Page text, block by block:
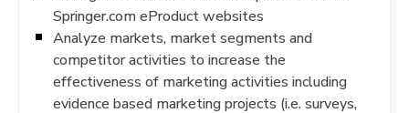
Springer.com eProduct websites
Analyze markets, market segments and
competitor activities to increase the
effectiveness of marketing activities including
evidence based marketing projects (i.e. surveys,